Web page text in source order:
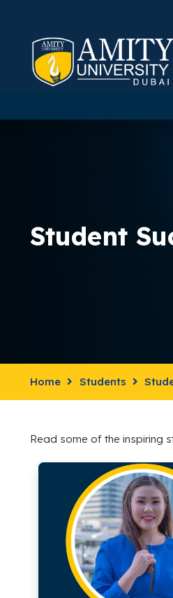
Student
Home Students
Read some of the inspiring